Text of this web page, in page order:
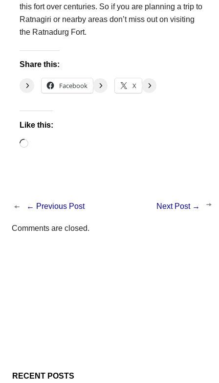
this fort over centuries. So if you are planning a trip to
Ratnagiri or nearby areas don’t miss out on visiting
the Ratnadurg Fort.
Share this:
Facebook X
Like this:
Loading…
← Previous Post Next Post →
Comments are closed.
RECENT POSTS